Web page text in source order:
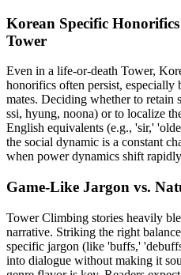
Korean Specific
Tower
Even in a life-or-death Tower,
honorifics often persist, especially
mates. Deciding whether to
ssi, hyung, noona) or to localize
English equivalents (e.g., 'sir,'
the social dynamic is a constant
when power dynamics shift
Game-Like Jargon vs.
Tower Climbing stories heavily
narrative. Striking the right
specific jargon (like 'buffs,'
into dialogue without making it